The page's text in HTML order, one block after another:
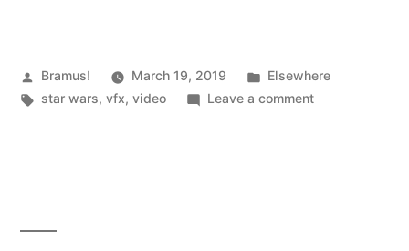
Behind
the
Posted
by
Bramus! March 19, 2019
Posted
in
Elsewhere
Tags:
star wars,vfx,video Leave a commenton